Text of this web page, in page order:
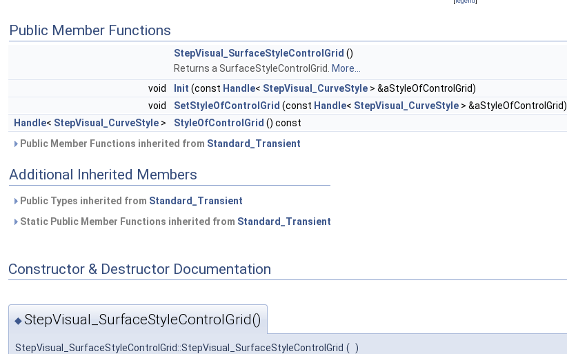
Public Member Functions
StepVisual_SurfaceStyleControlGrid ()
Returns a SurfaceStyleControlGrid. More...
void
Init (const Handle< StepVisual_CurveStyle > &aStyleOfControlGrid)
void
SetStyleOfControlGrid (const Handle< StepVisual_CurveStyle > &aStyleOfControlGrid)
Handle< StepVisual_CurveStyle > StyleOfControlGrid () const
Public Member Functions inherited from Standard_Transient
Additional Inherited Members
Public Types inherited from Standard_Transient
Static Public Member Functions inherited from Standard_Transient
Constructor & Destructor Documentation
◆StepVisual_SurfaceStyleControlGrid()
StepVisual_SurfaceStyleControlGrid::StepVisual_SurfaceStyleControlGrid ( )